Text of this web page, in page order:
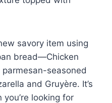
savory item using
bread—Chicken
seasoned
and Gruyère. It’s
looking for